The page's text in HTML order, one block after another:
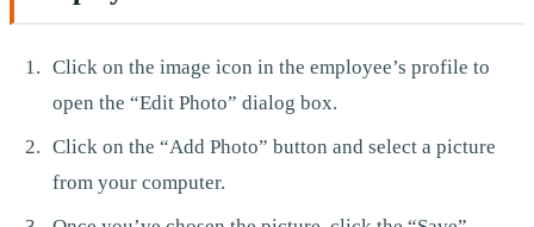
Click on the image icon in the employee’s profile to
open the “Edit Photo” dialog box.
Click on the “Add Photo” button and select a picture
from your computer.